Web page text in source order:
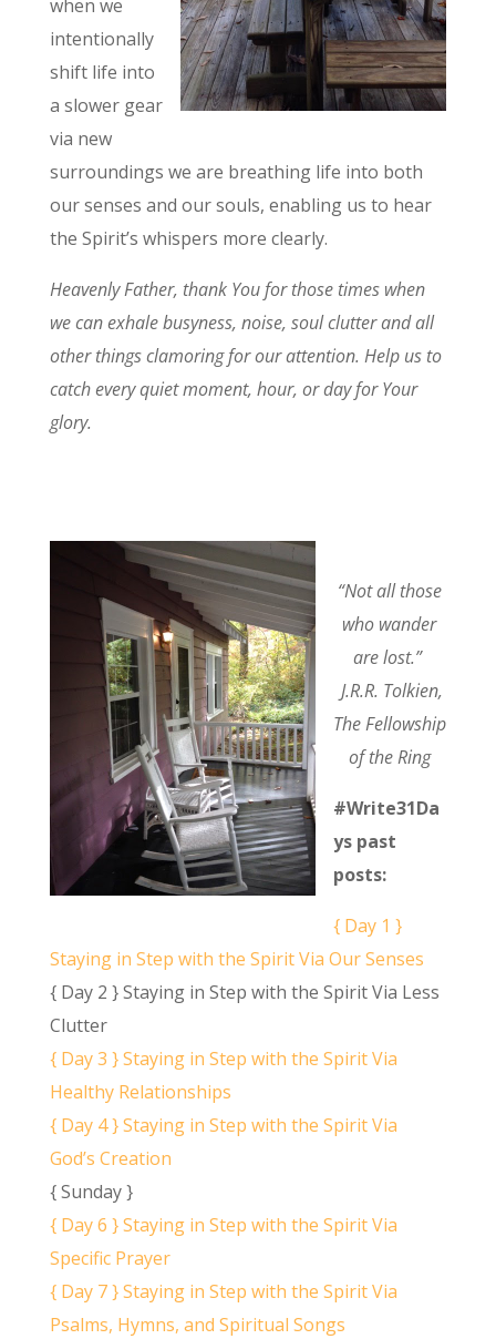
when we
intentionally
shift life into
a slower gear
via new
surroundings we are breathing life into both
our senses and our souls, enabling us to hear
the Spirit’s whispers more clearly.
Heavenly Father, thank You for those times when
we can exhale busyness, noise, soul clutter and all
other things clamoring for our attention. Help us to
catch every quiet moment, hour, or day for Your
glory.
“Not all those
who wander
are lost.”
J.R.R. Tolkien,
The Fellowship
of the Ring
#Write31Da
ys past
posts:
{ Day 1 }
Staying in Step with the Spirit Via Our Senses
{ Day 2 } Staying in Step with the Spirit Via Less
Clutter
{ Day 3 } Staying in Step with the Spirit Via
Healthy Relationships
{ Day 4 } Staying in Step with the Spirit Via
God’s Creation
{ Sunday }
{ Day 6 } Staying in Step with the Spirit Via
Specific Prayer
{ Day 7 } Staying in Step with the Spirit Via
Psalms, Hymns, and Spiritual Songs